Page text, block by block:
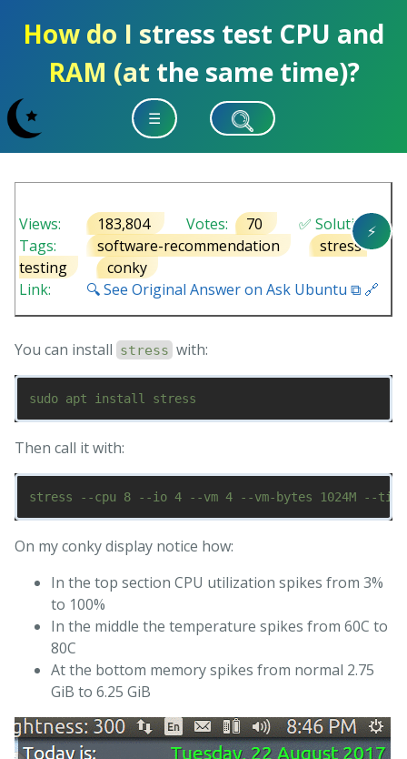
How do I stress test CPU and
RAM (at the same time)?
☰
⚡
Views: 183,804 Votes: 70
✅ Solution
Tags:
software-recommendation
stress-
testing
conky
Link:
🔍 See Original Answer on Ask Ubuntu ⧉ 🔗
You can install stress with:
Then call it with:
On my conky display notice how:
In the top section CPU utilization spikes from 3%
to 100%
In the middle the temperature spikes from 60C to
80C
At the bottom memory spikes from normal 2.75
GiB to 6.25 GiB